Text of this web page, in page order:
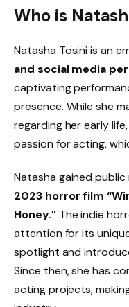
Who is
Natasha Tosini is an
and social media
captivating
presence. While she
regarding her early
passion for acting,
Natasha gained
2023 horror film
Honey.”The indie
attention for its
spotlight and
Since then, she has
acting projects,